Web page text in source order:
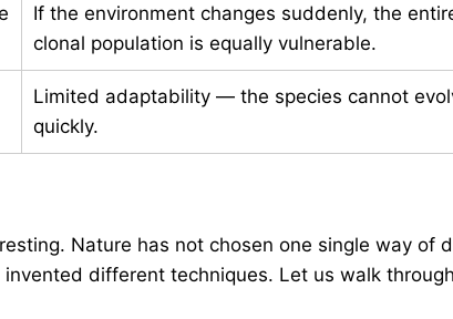
If the environment changes suddenly, the
clonal population is equally vulnerable.
Limited adaptability — the species cannot
quickly.
Nature has not chosen one single way of
different techniques. Let us walk through